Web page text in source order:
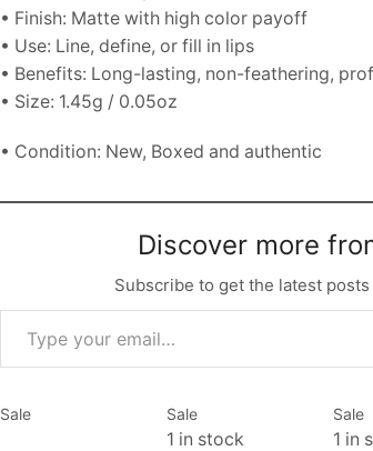
• Finish: Matte with high color payoff
• Use: Line, define, or fill in lips
• Benefits: Long-lasting, non-feathering,
• Size: 1.45g / 0.05oz
• Condition: New, Boxed and authentic
Discover more
Subscribe to get the latest
Sale Sale
1 in stock
Sale
1 in